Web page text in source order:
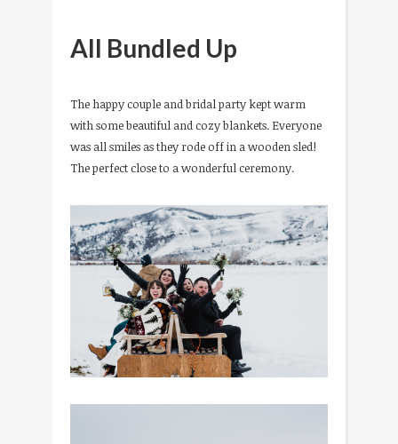
All Bundled Up
The happy couple and bridal party kept warm
with some beautiful and cozy blankets. Everyone
was all smiles as they rode off in a wooden sled!
The perfect close to a wonderful ceremony.